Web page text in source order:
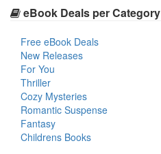
eBook Deals per Category
Free eBook Deals
New Releases
For You
Thriller
Cozy Mysteries
Romantic Suspense
Fantasy
Childrens Books